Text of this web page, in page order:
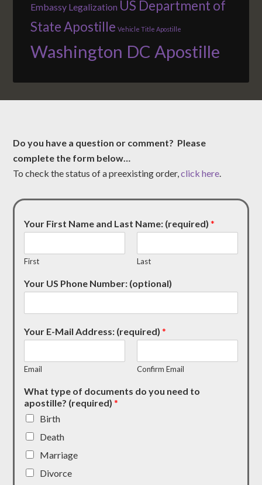
Embassy Legalization US Department of
State Apostille Vehicle Title Apostille
Washington DC Apostille
Do you have a question or comment? Please
complete the form below…
To check the status of a preexisting order,click here.
Your First Name and Last Name: (required)*
First Last
Your US Phone Number: (optional)
Your E-Mail Address: (required)*
Email Confirm Email
What type of documents do you need to
apostille? (required)*
Birth
Death
Marriage
Divorce